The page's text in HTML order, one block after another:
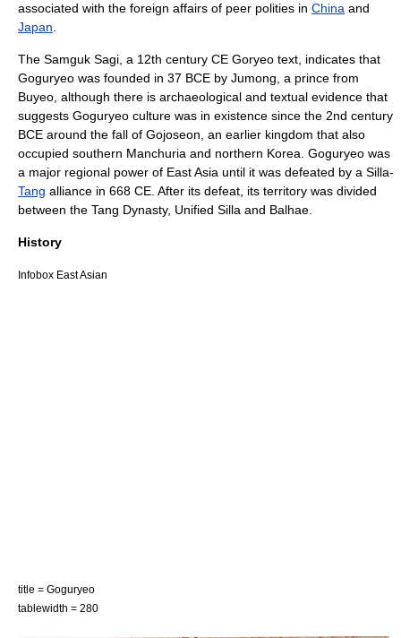
associated with the foreign affairs of peer polities in China and
Japan
The Samguk Sagi , a 12th century CE Goryeo text, indicates that
Goguryeo was founded in 37 BCE by Jumong , a prince from
Buyeo, although there is archaeological and textual evidence that
suggests Goguryeo culture was in existence since the 2nd century
BCE around the fall of Gojoseon , an earlier kingdom that also
occupied southern Manchuria and northern Korea. Goguryeo was
a major regional power of East Asia until it was defeated by a Silla-
Tang alliance in 668 CE. After its defeat, its territory was divided
between the Tang Dynasty, Unified Silla and Balhae
History
Infobox East Asian
title = Goguryeo
tablewidth = 280